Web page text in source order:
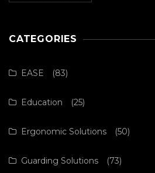
CATEGORIES
EASE (83)
Education (25)
Ergonomic Solutions (50)
Guarding Solutions (73)